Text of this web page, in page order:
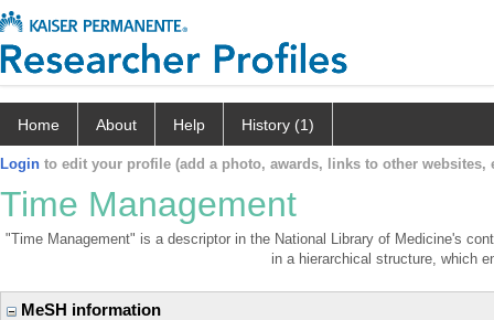
Home About Help History (1)
Login to edit your profile (add a photo, awards, links to other websites,
Time Management
"Time Management" is a descriptor in the National Library of Medicine's
in a hierarchical structure, which
MeSH information